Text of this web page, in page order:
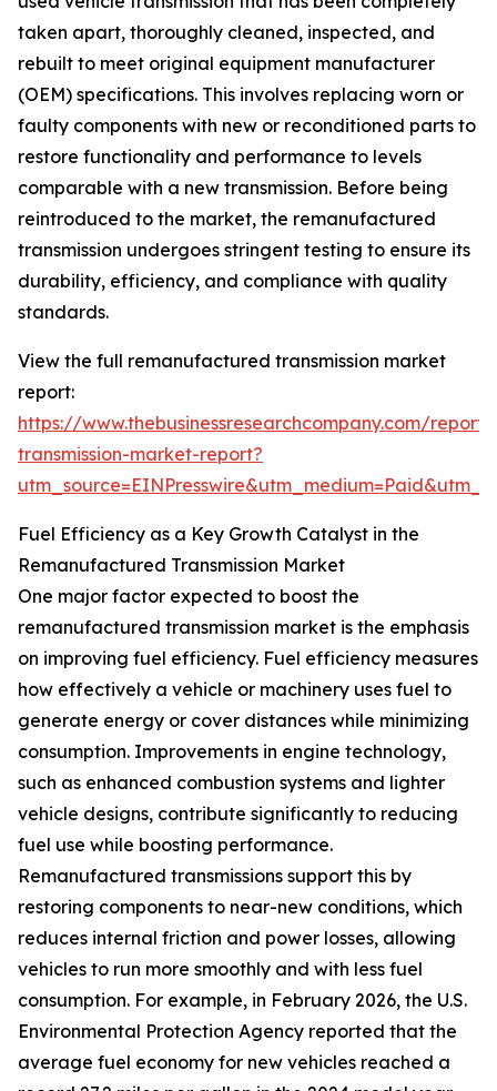
taken apart, thoroughly cleaned, inspected, and
rebuilt to meet original equipment manufacturer
(OEM) specifications. This involves replacing worn or
faulty components with new or reconditioned parts to
restore functionality and performance to levels
comparable with a new transmission. Before being
reintroduced to the market, the remanufactured
transmission undergoes stringent testing to ensure its
durability, efficiency, and compliance with quality
standards.
View the full remanufactured transmission market
report:
https://www.thebusinessresearchcompany.com/
transmission-market-report?
Fuel Efficiency as a Key Growth Catalyst in the
Remanufactured Transmission Market
One major factor expected to boost the
remanufactured transmission market is the emphasis
on improving fuel efficiency. Fuel efficiency measures
how effectively a vehicle or machinery uses fuel to
generate energy or cover distances while minimizing
consumption. Improvements in engine technology,
such as enhanced combustion systems and lighter
vehicle designs, contribute significantly to reducing
fuel use while boosting performance.
Remanufactured transmissions support this by
restoring components to near-new conditions, which
reduces internal friction and power losses, allowing
vehicles to run more smoothly and with less fuel
consumption. For example, in February 2026, the U.S.
Environmental Protection Agency reported that the
average fuel economy for new vehicles reached a